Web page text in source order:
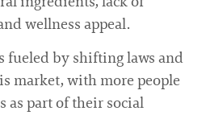
wellness appeal.
fueled by shifting laws and
market, with more people
as part of their social